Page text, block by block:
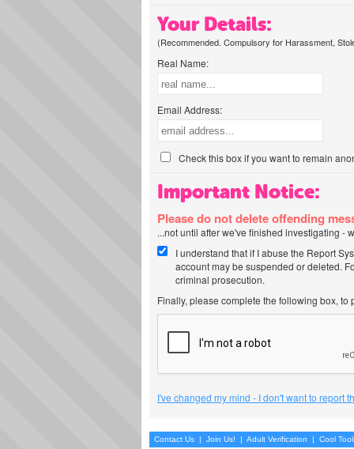
Your Details:
(Recommended. Compulsory for Harassment,
Real Name:
Email Address:
Check this box if you want to remain
Important Notice:
Please do not delete offending
...not until after we've finished investigating -
I understand that if I abuse the Report
account may be suspended or deleted.
criminal prosecution.
Finally, please complete the following box,
I've changed my mind - I don't want to report
Contact Us | Join Us! | Adult Verification | Cool